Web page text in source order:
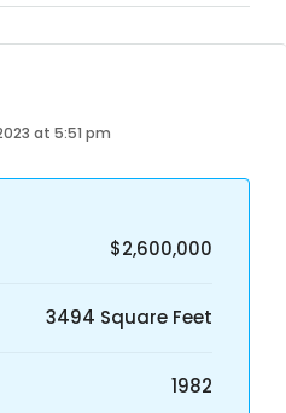
at 5:51 pm
$2,600,000
3494 Square Feet
1982